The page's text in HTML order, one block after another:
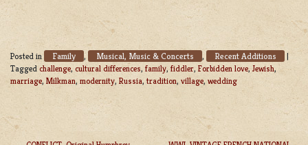
Posted in Family , Musical, Music & Concerts , Recent Additions
|
Tagged challenge, cultural differences, family, fiddler, Forbidden love,Jewish,
marriage, Milkman, modernity, Russia,tradition, village, wedding